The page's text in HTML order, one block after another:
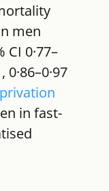
men
0·77–
in fast-